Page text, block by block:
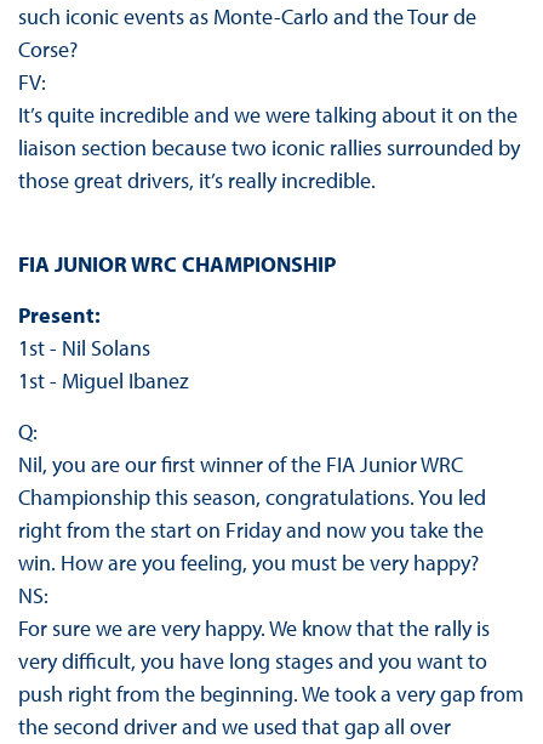
such iconic events as Monte-Carlo and the Tour de
Corse?
FV:
It’s quite incredible and we were talking about it on the
liaison section because two iconic rallies surrounded by
those great drivers, it’s really incredible.
FIA JUNIOR WRC CHAMPIONSHIP
Present:
1st - Nil Solans
1st - Miguel Ibanez
Q:
Nil, you are our first winner of the FIA Junior WRC
Championship this season, congratulations. You led
right from the start on Friday and now you take the
win. How are you feeling, you must be very happy?
NS:
For sure we are very happy. We know that the rally is
very difficult, you have long stages and you want to
push right from the beginning. We took a very gap from
the second driver and we used that gap all over